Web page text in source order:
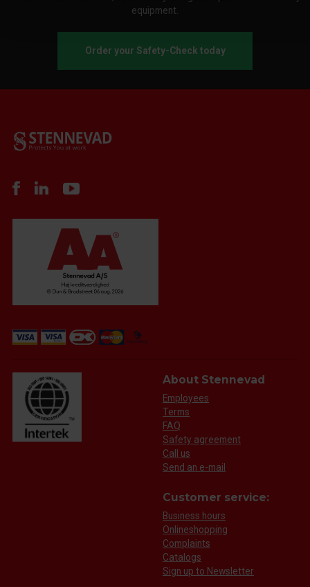
equipment.
Order your Safety-Check today
About Stennevad
Employees
Terms
FAQ
Safety agreement
Call us
Send an e-mail
Customer service:
Business hours
Onlineshopping
Complaints
Catalogs
Sign up to Newsletter